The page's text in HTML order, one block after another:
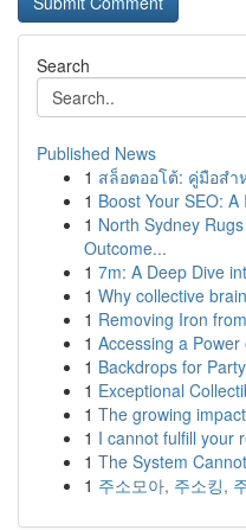
Search
Published News
1 สล็อตออโต้: คู่มือสำ
1 Boost Your SEO:
1 North Sydney
Outcome...
1 7m: A Deep Dive
1 Why collective
1 Removing Iron
1 Accessing a
1 Backdrops for
1 Exceptional
1 The growing
1 I cannot fulfill your
1 The System
1 주소모아, 주소킹,